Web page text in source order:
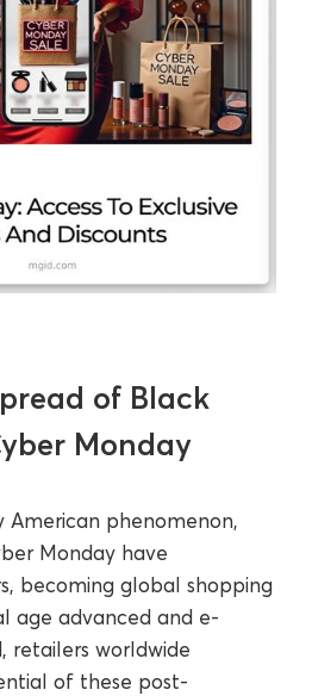
of Black
Monday
American phenomenon,
Monday have
becoming global shopping
age advanced and e-
retailers worldwide
of these post-